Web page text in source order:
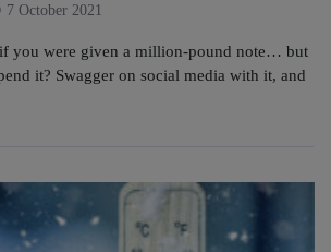
7 October 2021
you were given a million-pound note… but
it? Swagger on social media with it, and